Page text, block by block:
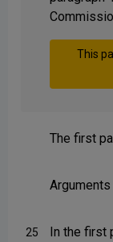
This
The first
25
In the first